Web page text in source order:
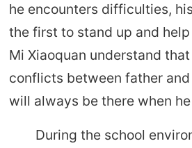
he encounters difficulties,
the first to stand up and
Mi Xiaoquan understand
conflicts between father
will always be there when
During the school